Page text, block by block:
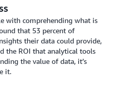
with comprehending what is
that 53 percent of
their data could provide,
the ROI that analytical tools
the value of data, it’s
it.